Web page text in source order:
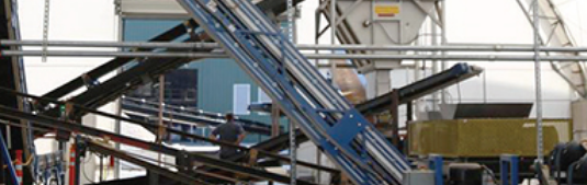
BUILDINGS
ARENAS
RECENT PROJECTS
EVENTS
ACCREDITATIONS & ASSOCIATIONS
CLEARSPAN EDUCATION